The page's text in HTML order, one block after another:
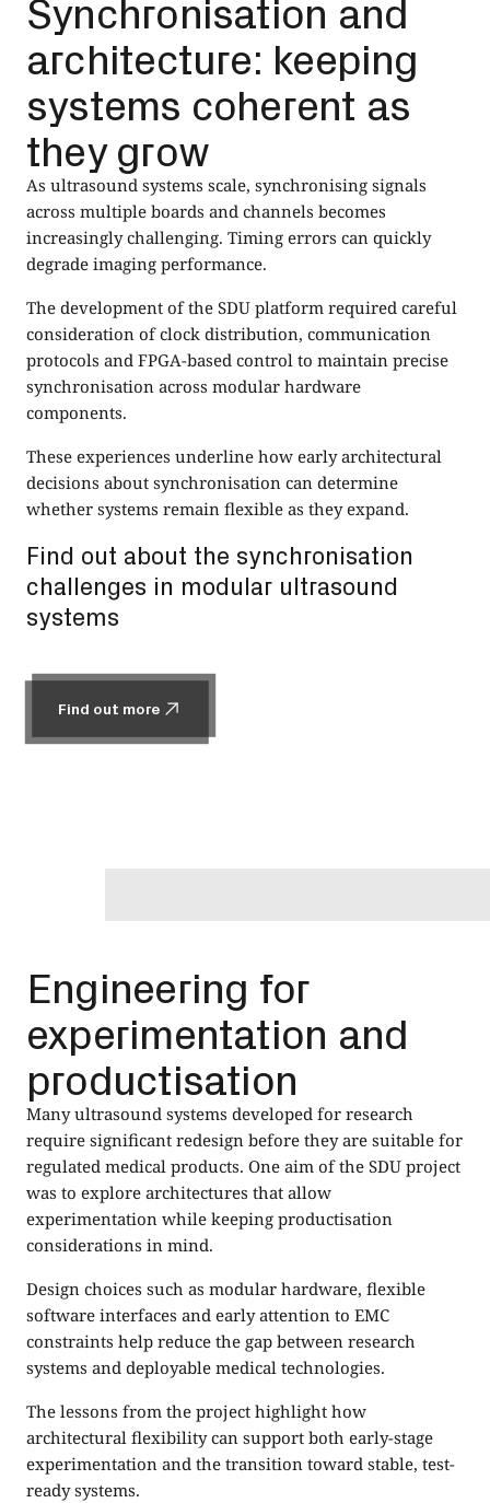
Synchronisation and
architecture: keeping
systems coherent as
they grow
As ultrasound systems scale, synchronising signals
across multiple boards and channels becomes
increasingly challenging. Timing errors can quickly
degrade imaging performance.
The development of the SDU platform required careful
consideration of clock distribution, communication
protocols and FPGA-based control to maintain precise
synchronisation across modular hardware
components.
These experiences underline how early architectural
decisions about synchronisation can determine
whether systems remain flexible as they expand.
Find out about the synchronisation
challenges in modular ultrasound
systems
Find out more
Engineering for
experimentation and
productisation
Many ultrasound systems developed for research
require significant redesign before they are suitable for
regulated medical products. One aim of the SDU project
was to explore architectures that allow
experimentation while keeping productisation
considerations in mind.
Design choices such as modular hardware, flexible
software interfaces and early attention to EMC
constraints help reduce the gap between research
systems and deployable medical technologies.
The lessons from the project highlight how
architectural flexibility can support both early-stage
experimentation and the transition toward stable, test-
ready systems.